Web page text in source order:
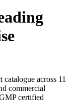
across 11
commercial
certified